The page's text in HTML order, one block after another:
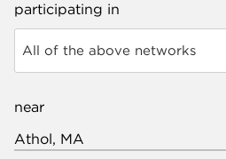
participating in
All of the above networks
near